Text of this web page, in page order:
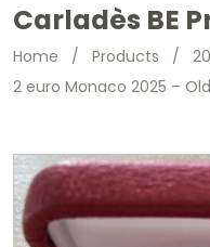
Carladès BE
Home / Products /
2 euro Monaco 2025 –